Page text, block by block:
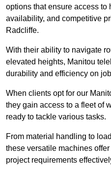
options that ensure access to
availability, and competitive
Radcliffe.
With their ability to navigate
elevated heights, Manitou
durability and efficiency on
When clients opt for our
they gain access to a fleet of
ready to tackle various tasks.
From material handling to
these versatile machines
project requirements